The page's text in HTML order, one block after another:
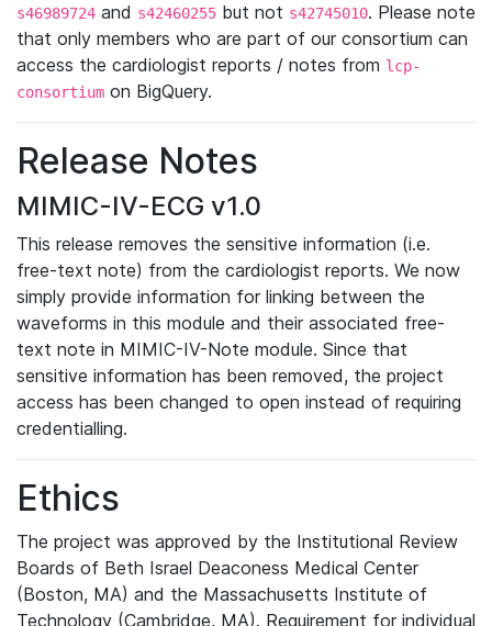
s46989724 and s42460255 but not s42745010. Please note
that only members who are part of our consortium can
access the cardiologist reports / notes from lcp-
consortium on BigQuery.
Release Notes
MIMIC-IV-ECG v1.0
This release removes the sensitive information (i.e.
free-text note) from the cardiologist reports. We now
simply provide information for linking between the
waveforms in this module and their associated free-
text note in MIMIC-IV-Note module. Since that
sensitive information has been removed, the project
access has been changed to open instead of requiring
credentialling.
Ethics
The project was approved by the Institutional Review
Boards of Beth Israel Deaconess Medical Center
(Boston, MA) and the Massachusetts Institute of
Technology (Cambridge, MA). Requirement for individual